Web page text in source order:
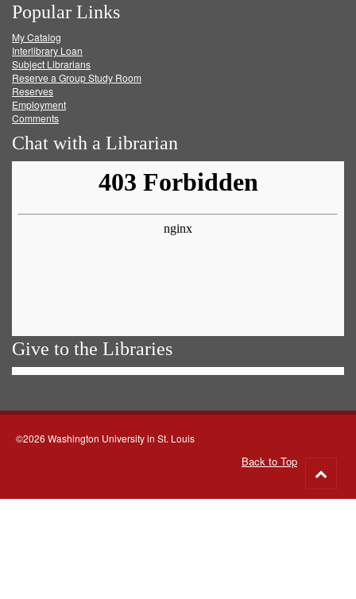
on
Facebook
on
Twitter
on
Popular Links
My Catalog
Interlibrary Loan
Subject Librarians
Reserve a Group Study Room
Reserves
Employment
Comments
Chat with a Librarian
Give to the Libraries
©2026 Washington University in St. Louis
Back to Top
to